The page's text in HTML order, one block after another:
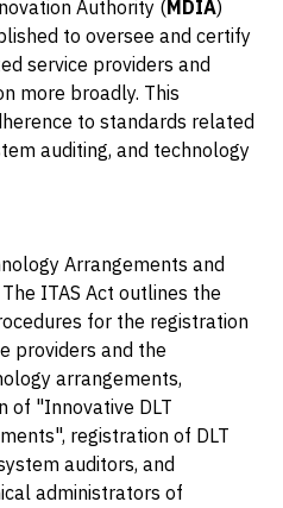
Authority ( MDIA)
to oversee and certify
service providers and
more broadly. This
to standards related
auditing, and technology
Arrangements and
ITAS Act outlines the
for the registration
providers and the
arrangements,
of "Innovative DLT
registration of DLT
auditors, and
administrators of